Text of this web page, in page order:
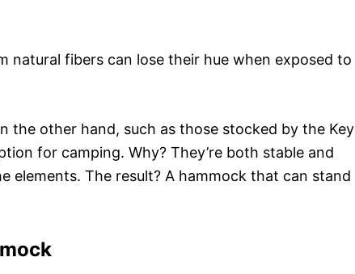
natural fibers can lose their hue when exposed to
the other hand, such as those stocked by the Key
for camping. Why? They’re both stable and
elements. The result? A hammock that can stand